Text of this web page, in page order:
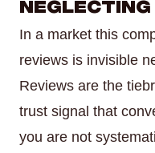
In a market this
reviews is invisible
Reviews are the
trust signal that
you are not